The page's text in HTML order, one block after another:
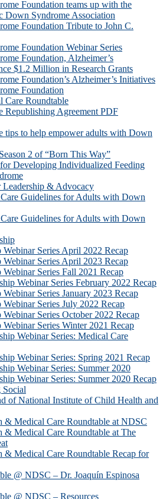
Foundation teams up with the
Down Syndrome Association
Foundation Tribute to John C.
Foundation Webinar Series
Foundation, Alzheimer’s
$1.2 Million in Research Grants
Foundation’s Alzheimer’s Initiatives
Foundation
Care Roundtable
Republishing Agreement PDF
tips to help empower adults with Down
2 of “Born This Way”
Developing Individualized Feeding
& Advocacy
Guidelines for Adults with Down
Guidelines for Adults with Down
Series April 2022 Recap
Series April 2023 Recap
Series Fall 2021 Recap
Webinar Series February 2022 Recap
Series January 2023 Recap
Series July 2022 Recap
Series October 2022 Recap
Series Winter 2021 Recap
Webinar Series: Medical Care
Webinar Series: Spring 2021 Recap
Webinar Series: Summer 2020
Webinar Series: Summer 2020 Recap
of National Institute of Child Health and
& Medical Care Roundtable at NDSC
Medical Care Roundtable at The
Medical Care Roundtable Recap for
@ NDSC – Dr. Joaquín Espinosa
@ NDSC – Resources